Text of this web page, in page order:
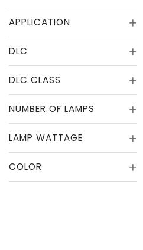
APPLICATION
DLC
DLC CLASS
NUMBER OF LAMPS
LAMP WATTAGE
COLOR